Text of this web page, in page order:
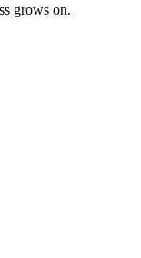
grows on.